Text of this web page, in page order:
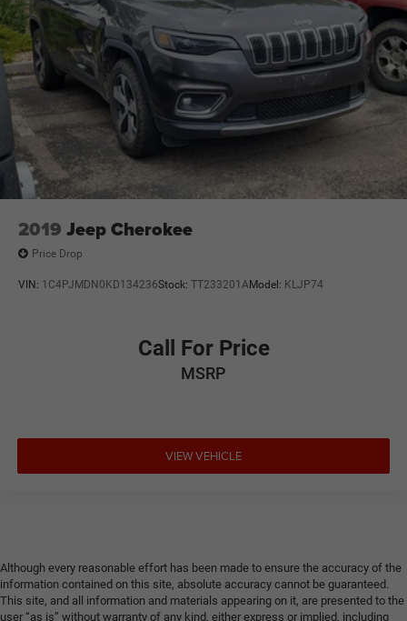
2019 Jeep Cherokee
Price Drop
VIN: 1C4PJMDN0KD134236Stock: TT233201AModel: KLJP74
Call For Price
MSRP
VIEW VEHICLE
Although every reasonable effort has been made to ensure the accuracy of the
information contained on this site, absolute accuracy cannot be guaranteed.
This site, and all information and materials appearing on it, are presented to the
user “as is” without warranty of any kind, either express or implied, including